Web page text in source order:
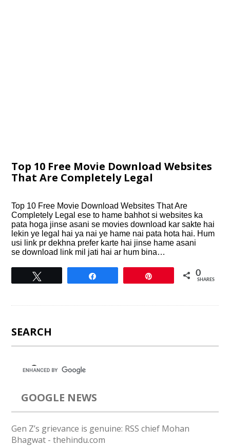
Top 10 Free Movie Download Websites
That Are Completely Legal
Top 10 Free Movie Download Websites That Are
Completely Legal ese to hame bahhot si websites ka
pata hoga jinse asani se movies download kar sakte hai
lekin ye legal hai ya nai ye hame nai pata hota hai. Hum
usi link pr dekhna prefer karte hai jinse hame asani
se download link mil jati hai ar hum bina…
0
SHARES
SEARCH
GOOGLE NEWS
Gen Z’s grievance is genuine: RSS chief Mohan
Bhagwat - thehindu.com